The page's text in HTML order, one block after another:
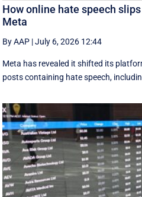
How online hate speech
Meta
By AAP |July 6, 2026 12:44
Meta has revealed it shifted its
posts containing hate speech,